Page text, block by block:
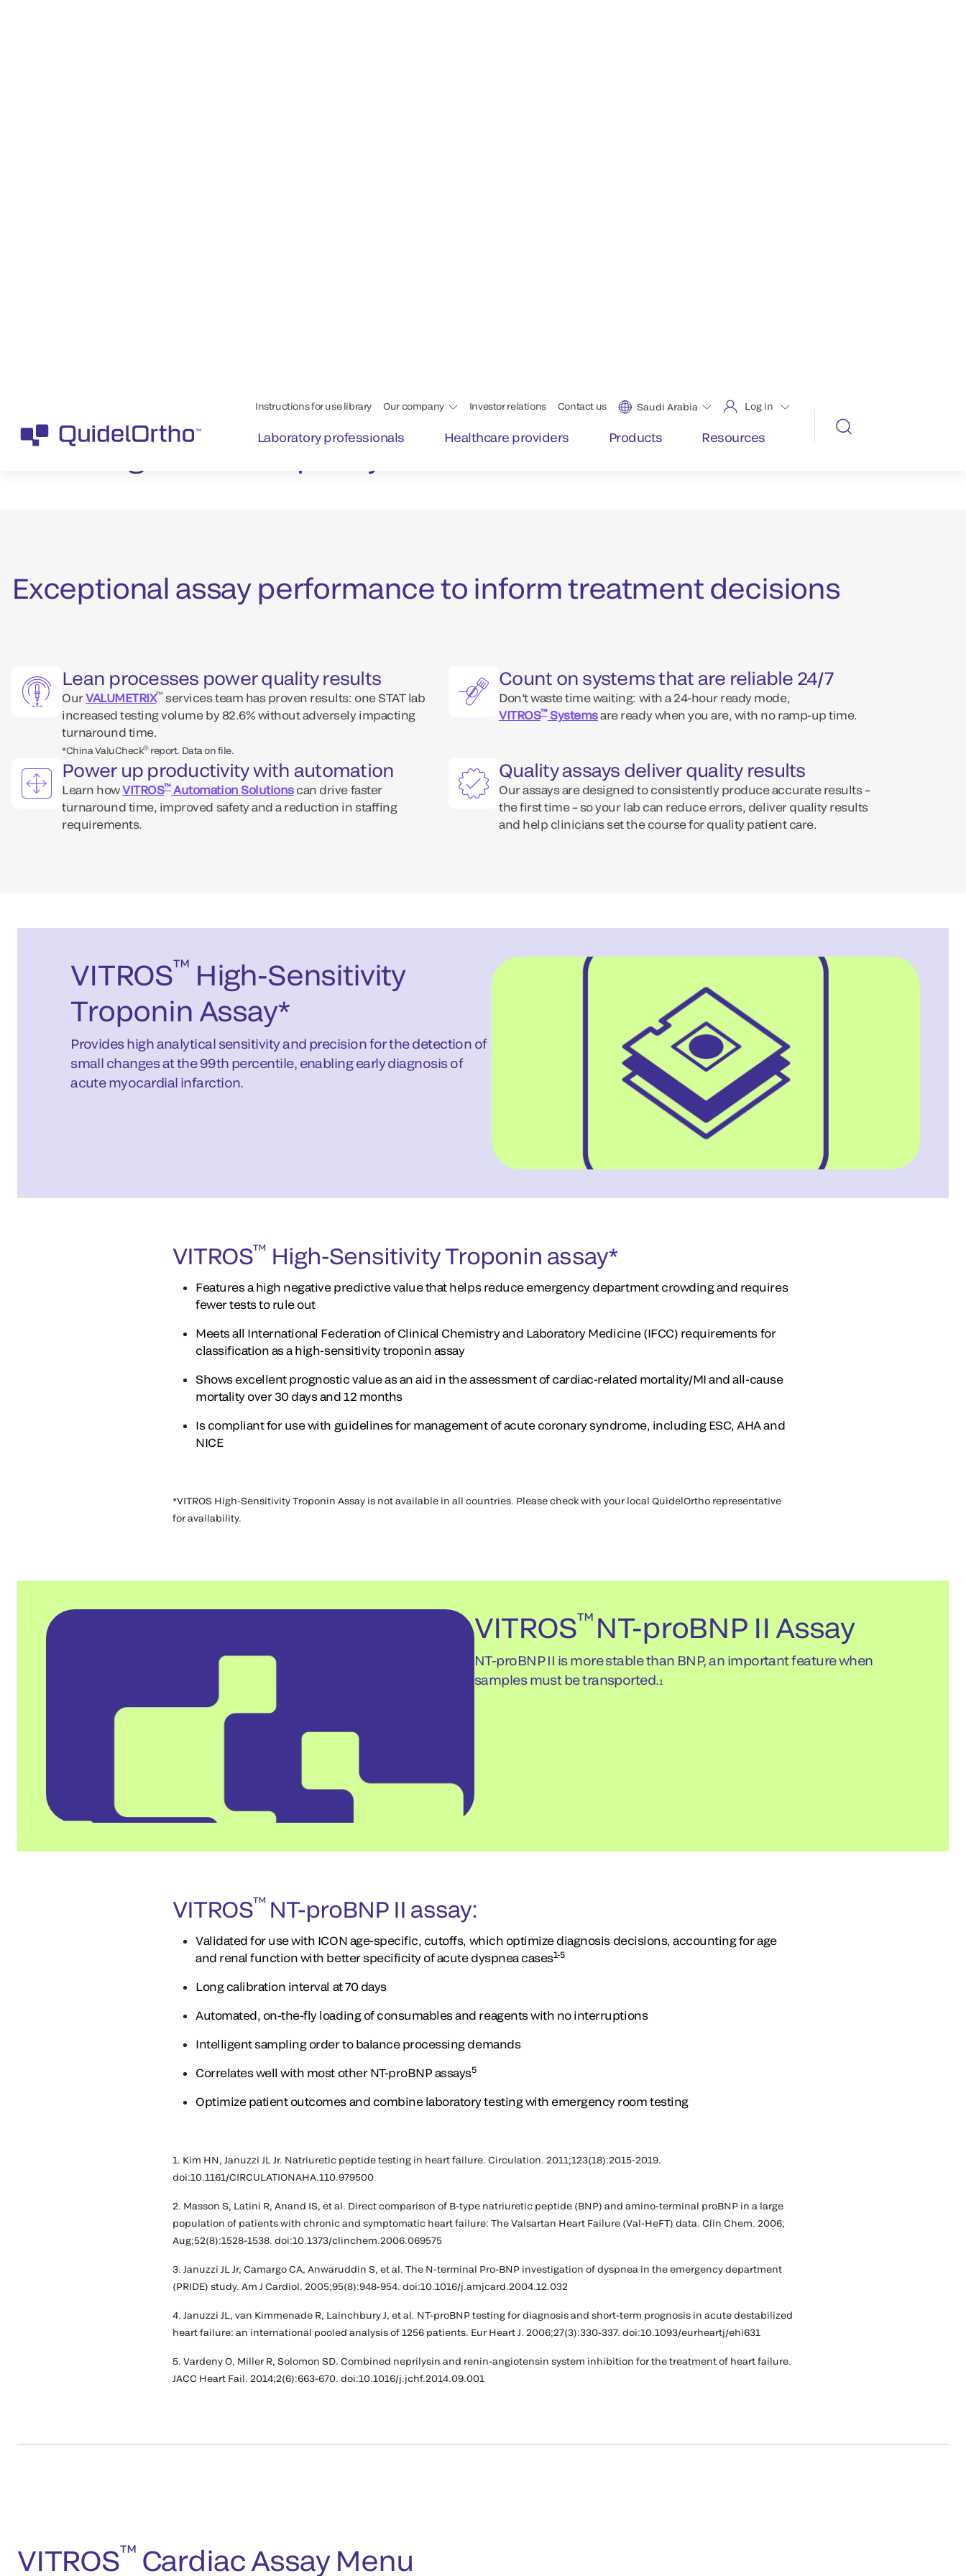
patients with the most
urgent needs quickly
are time-critical emergencies that leave your lab no room for
error or delay in completing cardiac diagnostic tests.
Achieving the best patient outcomes requires the fastest
Exceptional assay performance to inform treatment decisions
Lean processes power quality results
OurVALUMETRIX™ services team has proven results: one STAT lab
increased testing volume by 82.6% without adversely impacting
turnaround time.
*China ValuCheck®report. Data on file.
Count on systems that are reliable 24/7
Don't waste time waiting: with a 24-hour ready mode,
VITROS™Systemsare ready when you are, with no ramp-up time.
Power up productivity with automation
Learn howVITROS™Automation Solutionscan drive faster
turnaround time, improved safety and a reduction in staffing
requirements.
Quality assays deliver quality results
Our assays are designed to consistently produce accurate results –
the first time – so your lab can reduce errors, deliver quality results
and help clinicians set the course for quality patient care.
VITROS™High-Sensitivity
Troponin Assay*
Provides high analytical sensitivity and precision for the detection of
small changes at the 99th percentile, enabling early diagnosis of
acute myocardial infarction.
VITROS™ High-Sensitivity Troponin assay*
Features a high negative predictive value that helps reduce emergency department crowding and requires
fewer tests to rule out
Meets all International Federation of Clinical Chemistry and Laboratory Medicine (IFCC) requirements for
classification as a high-sensitivity troponin assay
Shows excellent prognostic value as an aid in the assessment of cardiac-related mortality/MI and all-cause
mortality over 30 days and 12 months
Is compliant for use with guidelines for management of acute coronary syndrome, including ESC, AHA and
NICE
*VITROS High-Sensitivity Troponin Assay is not available in all countries. Please check with your local QuidelOrtho representative
for availability.
VITROS™NT-proBNP II Assay
NT-proBNP II is more stable than BNP, an important feature when
samples must be transported.1
VITROS™ NT-proBNP II assay:
Validated for use with ICON age-specific, cutoffs, which optimize diagnosis decisions, accounting for age
and renal function with better specificity of acute dyspnea cases1-5
Long calibration interval at 70 days
Automated, on-the-fly loading of consumables and reagents with no interruptions
Intelligent sampling order to balance processing demands
Correlates well with most other NT-proBNP assays5
Optimize patient outcomes and combine laboratory testing with emergency room testing
1. Kim HN, Januzzi JL Jr. Natriuretic peptide testing in heart failure. Circulation. 2011;123(18):2015-2019.
doi:10.1161/CIRCULATIONAHA.110.979500
2. Masson S, Latini R, Anand IS, et al. Direct comparison of B-type natriuretic peptide (BNP) and amino-terminal proBNP in a large
population of patients with chronic and symptomatic heart failure: The Valsartan Heart Failure (Val-HeFT) data. Clin Chem. 2006;
Aug;52(8):1528-1538. doi:10.1373/clinchem.2006.069575
3. Januzzi JL Jr, Camargo CA, Anwaruddin S, et al. The N-terminal Pro-BNP investigation of dyspnea in the emergency department
(PRIDE) study. Am J Cardiol. 2005;95(8):948-954. doi:10.1016/j.amjcard.2004.12.032
4. Januzzi JL, van Kimmenade R, Lainchbury J, et al. NT-proBNP testing for diagnosis and short-term prognosis in acute destabilized
heart failure: an international pooled analysis of 1256 patients. Eur Heart J. 2006;27(3):330-337. doi:10.1093/eurheartj/ehi631
5. Vardeny O, Miller R, Solomon SD. Combined neprilysin and renin-angiotensin system inhibition for the treatment of heart failure.
JACC Heart Fail. 2014;2(6):663-670. doi:10.1016/j.jchf.2014.09.001
VITROS™Cardiac Assay Menu